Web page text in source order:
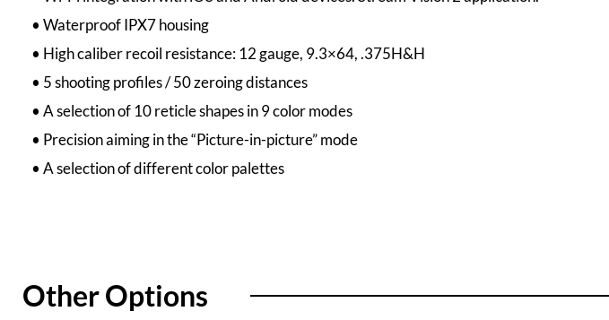
• Waterproof IPX7 housing
• High caliber recoil resistance: 12 gauge, 9.3×64, .375H&H
• 5 shooting profiles / 50 zeroing distances
• A selection of 10 reticle shapes in 9 color modes
• Precision aiming in the “Picture-in-picture” mode
• A selection of different color palettes
Other Options